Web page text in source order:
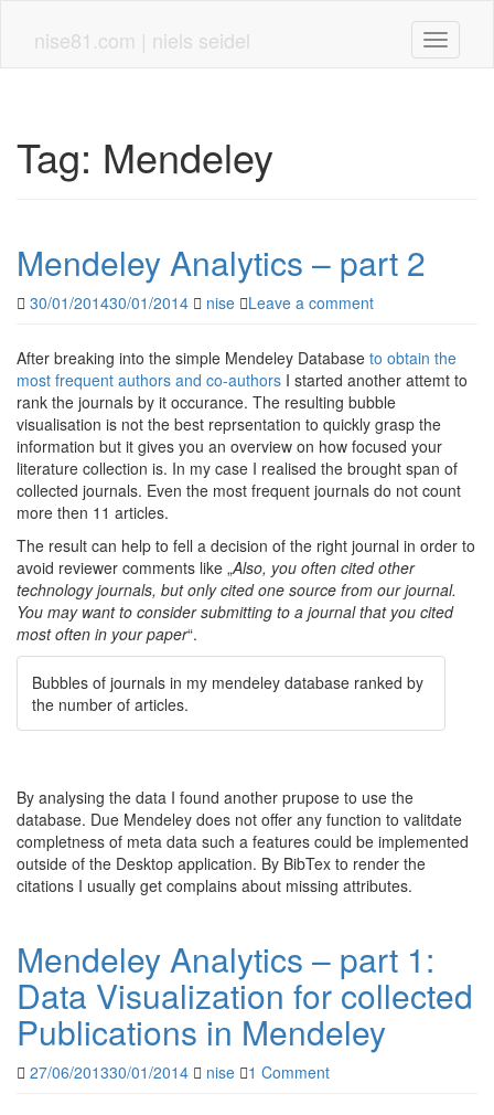
nise81.com | niels seidel Toggle
Tag: Mendeley
Mendeley Analytics – part 2
30/01/201430/01/2014 nise Leave a comment
After breaking into the simple Mendeley Database to obtain the
most frequent authors and co-authors I started another attemt to
rank the journals by it occurance. The resulting bubble
visualisation is not the best reprsentation to quickly grasp the
information but it gives you an overview on how focused your
literature collection is. In my case I realised the brought span of
collected journals. Even the most frequent journals do not count
more then 11 articles.
The result can help to fell a decision of the right journal in order to
avoid reviewer comments like „Also, you often cited other
technology journals, but only cited one source from our journal.
You may want to consider submitting to a journal that you cited
most often in your paper“.
Bubbles of journals in my mendeley database ranked by
the number of articles.
By analysing the data I found another prupose to use the
database. Due Mendeley does not offer any function to valitdate
completness of meta data such a features could be implemented
outside of the Desktop application. By BibTex to render the
citations I usually get complains about missing attributes.
Mendeley Analytics – part 1:
Data Visualization for collected
Publications in Mendeley
27/06/201330/01/2014 nise 1 Comment